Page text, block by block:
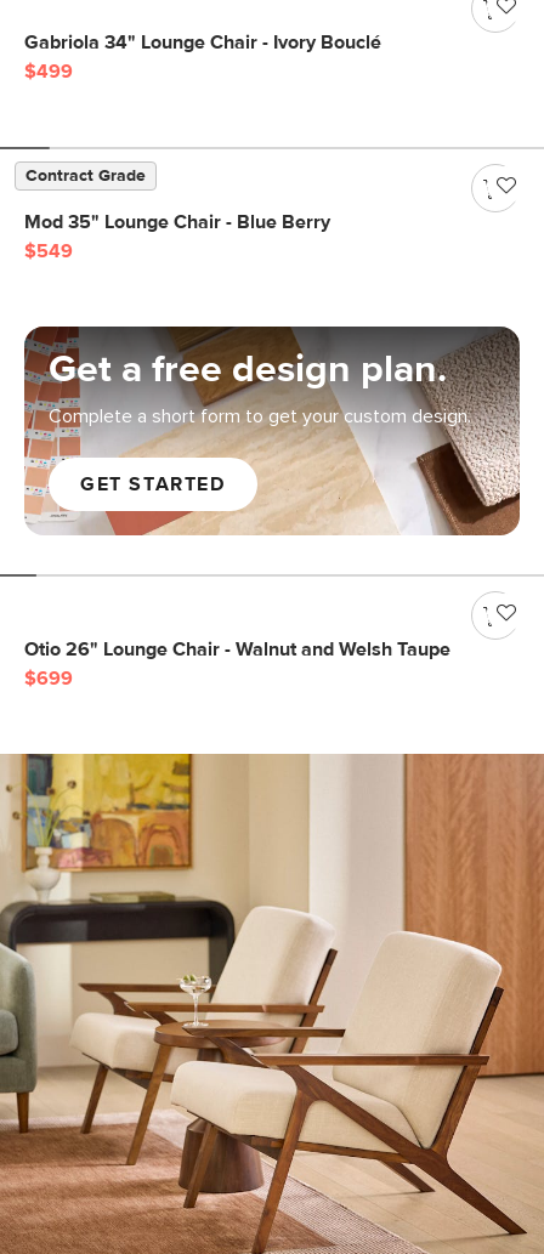
Gabriola 34" Lounge Chair - Ivory Bouclé
$499
Contract Grade
Mod 35" Lounge Chair - Blue Berry
$549
Get a free design plan.
Complete a short form to get your custom design.
GET STARTED
Otio 26" Lounge Chair - Walnut and Welsh Taupe
$699